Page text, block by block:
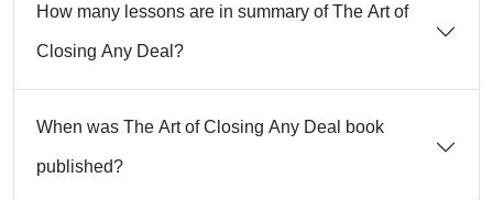
How many lessons are in summary of The Art of
Closing Any Deal?
When was The Art of Closing Any Deal book
published?